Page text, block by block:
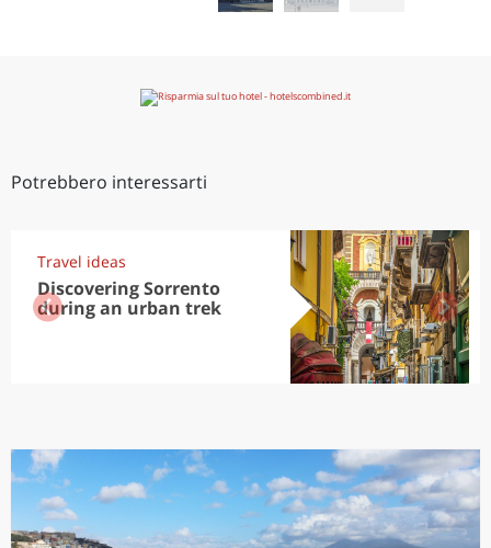
Potrebbero interessarti
Travel ideas
Discovering Sorrento
during an urban trek